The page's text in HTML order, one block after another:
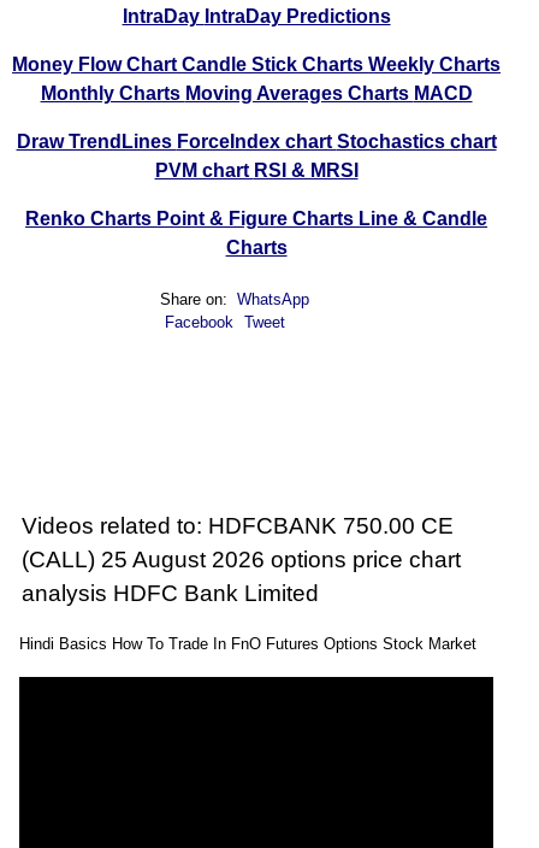
IntraDay IntraDay Predictions
Money Flow ChartCandle Stick ChartsWeekly Charts
Monthly Charts Moving Averages Charts MACD
Draw TrendLines ForceIndex chartStochastics chart
PVM chart RSI & MRSI
Renko Charts Point & Figure Charts Line & Candle
Charts
Share on: WhatsApp
Facebook Tweet
Videos related to: HDFCBANK 750.00 CE
(CALL) 25 August 2026 options price chart
analysis HDFC Bank Limited
Hindi Basics How To Trade In FnO Futures Options Stock Market